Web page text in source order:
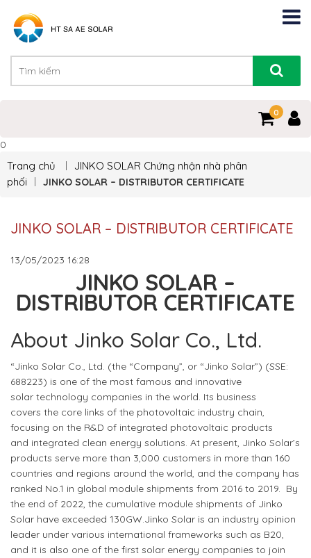
0
0
Trang chủ JINKO SOLAR Chứng nhận nhà phân
phối
JINKO SOLAR – DISTRIBUTOR CERTIFICATE
JINKO SOLAR – DISTRIBUTOR CERTIFICATE
13/05/2023 16:28
JINKO SOLAR –
DISTRIBUTOR CERTIFICATE
About Jinko Solar Co., Ltd.
“Jinko Solar Co., Ltd. (the “Company”, or “Jinko Solar”) (SSE:
688223) is one of the most famous and innovative
solar technology companies in the world. Its business
covers the core links of the photovoltaic industry chain,
focusing on the R&D of integrated photovoltaic products
and integrated clean energy solutions. At present, Jinko Solar’s
products serve more than 3,000 customers in more than 160
countries and regions around the world, and the company has
ranked No.1 in global module shipments from 2016 to 2019. By
the end of 2022, the cumulative module shipments of Jinko
Solar have exceeded 130GW.Jinko Solar is an industry opinion
leader under various international frameworks such as B20,
and it is also one of the first solar energy companies to join